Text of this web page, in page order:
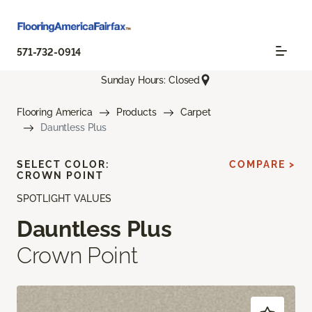
571-732-0914
Sunday Hours: Closed
Flooring America Products
Carpet
Dauntless Plus
SPOTLIGHT VALUES
Dauntless Plus
Crown Point
SELECT COLOR:
CROWN POINT
COMPARE >